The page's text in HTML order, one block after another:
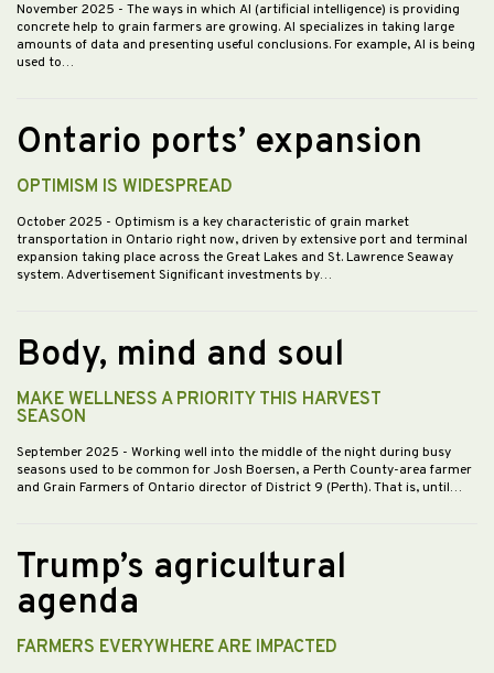
November 2025 - The ways in which AI (artificial intelligence) is providing
concrete help to grain farmers are growing. AI specializes in taking large
amounts of data and presenting useful conclusions. For example, AI is being
used to…
Ontario ports’ expansion
OPTIMISM IS WIDESPREAD
October 2025 - Optimism is a key characteristic of grain market
transportation in Ontario right now, driven by extensive port and terminal
expansion taking place across the Great Lakes and St. Lawrence Seaway
system. Advertisement Significant investments by…
Body, mind and soul
MAKE WELLNESS A PRIORITY THIS HARVEST
SEASON
September 2025 - Working well into the middle of the night during busy
seasons used to be common for Josh Boersen, a Perth County-area farmer
and Grain Farmers of Ontario director of District 9 (Perth). That is, until…
Trump’s agricultural
agenda
FARMERS EVERYWHERE ARE IMPACTED